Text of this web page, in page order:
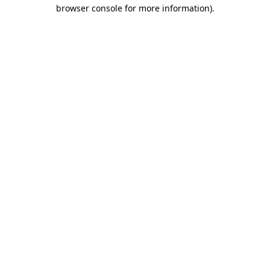
browser console for more information).